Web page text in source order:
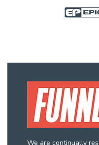
We are continually